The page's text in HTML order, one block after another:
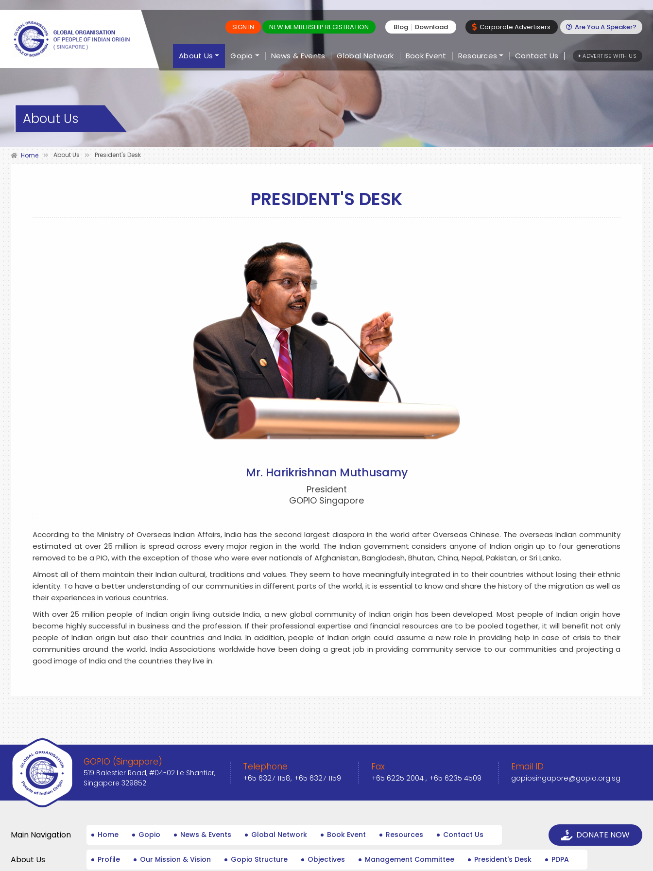
SIGN IN NEW MEMBERSHIP REGISTRATION Blog Download Corporate Advertisers Are You A Speaker?
About Us Gopio News & Events Global Network Book Event Resources Contact Us ADVERTISE WITH US
About Us
Home About Us President's Desk
PRESIDENT'S DESK
Mr. Harikrishnan Muthusamy
President
GOPIO Singapore
According to the Ministry of Overseas Indian Affairs, India has the second largest diaspora in the world after Overseas Chinese. The overseas Indian community
estimated at over 25 million is spread across every major region in the world. The Indian government considers anyone of Indian origin up to four generations
removed to be a PIO, with the exception of those who were ever nationals of Afghanistan, Bangladesh, Bhutan, China, Nepal, Pakistan, or Sri Lanka.
Almost all of them maintain their Indian cultural, traditions and values. They seem to have meaningfully integrated in to their countries without losing their ethnic
identity. To have a better understanding of our communities in different parts of the world, it is essential to know and share the history of the migration as well as
their experiences in various countries.
With over 25 million people of Indian origin living outside India, a new global community of Indian origin has been developed. Most people of Indian origin have
become highly successful in business and the profession. If their professional expertise and financial resources are to be pooled together, it will benefit not only
people of Indian origin but also their countries and India. In addition, people of Indian origin could assume a new role in providing help in case of crisis to their
communities around the world. India Associations worldwide have been doing a great job in providing community service to our communities and projecting a
good image of India and the countries they live in.
GOPIO (Singapore)
519 Balestier Road, #04-02 Le Shantier,
Singapore 329852
Telephone
+65 6327 1158, +65 6327 1159
Fax
+65 6225 2004 , +65 6235 4509
Email ID
gopiosingapore@gopio.org.sg
DONATE NOW
Main Navigation Home Gopio News & Events Global Network Book Event Resources Contact Us
About Us Profile Our Mission & Vision Gopio Structure Objectives Management Committee President's Desk PDPA